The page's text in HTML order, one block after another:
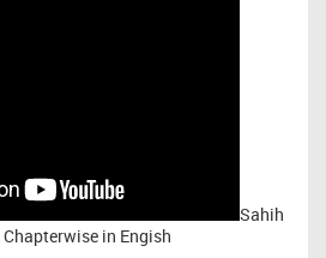
Sahih
in Engish